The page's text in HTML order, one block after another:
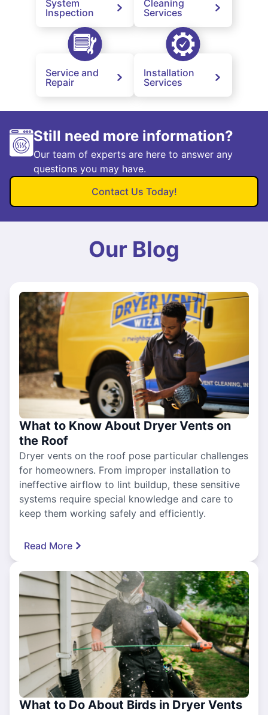
System
Inspection
Cleaning
Services
Service and
Repair
Installation
Services
Still need more information?
Our team of experts are here to answer any
questions you may have.
Contact Us Today!
Our Blog
What to Know About Dryer Vents on
the Roof
Dryer vents on the roof pose particular challenges
for homeowners. From improper installation to
ineffective airflow to lint buildup, these sensitive
systems require special knowledge and care to
keep them working safely and efficiently.
Read More
What to Do About Birds in Dryer Vents